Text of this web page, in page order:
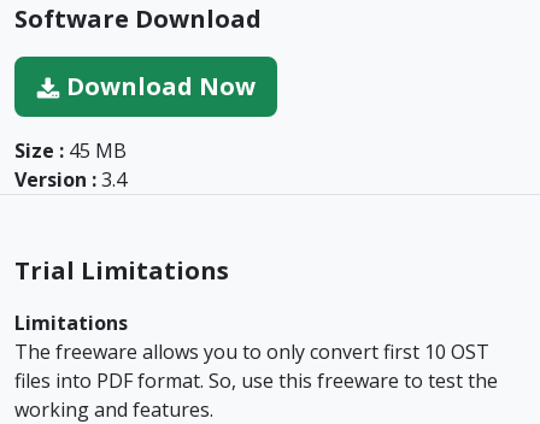
Software Download
Download Now
Size : 45 MB
Version :3.4
Trial Limitations
Limitations
The freeware allows you to only convert first 10 OST
files into PDF format. So, use this freeware to test the
working and features.